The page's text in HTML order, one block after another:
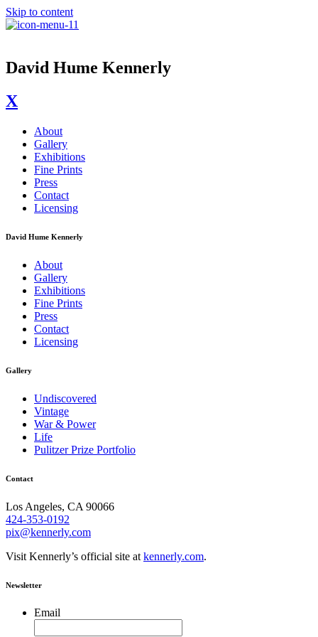
Skip to content
David Hume Kennerly
X
About
Gallery
Exhibitions
Fine Prints
Press
Contact
Licensing
David Hume Kennerly
About
Gallery
Exhibitions
Fine Prints
Press
Contact
Licensing
Gallery
Undiscovered
Vintage
War & Power
Life
Pulitzer Prize Portfolio
Contact
Los Angeles, CA 90066
424-353-0192
pix@kennerly.com
Visit Kennerly’s official site at kennerly.com.
Newsletter
Email